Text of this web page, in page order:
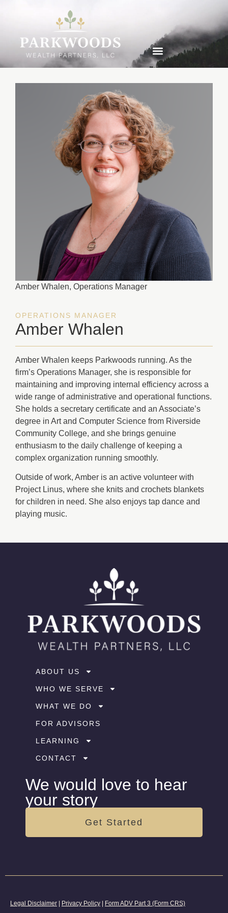
Amber Whalen, Operations Manager
OPERATIONS MANAGER
Amber Whalen
Amber Whalen keeps Parkwoods running. As the
firm’s Operations Manager, she is responsible for
maintaining and improving internal efficiency across a
wide range of administrative and operational functions.
She holds a secretary certificate and an Associate’s
degree in Art and Computer Science from Riverside
Community College, and she brings genuine
enthusiasm to the daily challenge of keeping a
complex organization running smoothly.
Outside of work, Amber is an active volunteer with
Project Linus, where she knits and crochets blankets
for children in need. She also enjoys tap dance and
playing music.
ABOUT US
WHO WE SERVE
WHAT WE DO
FOR ADVISORS
LEARNING
CONTACT
We would love to hear
your story
Get Started
Legal Disclaimer | Privacy Policy | Form ADV Part 3 (Form CRS)